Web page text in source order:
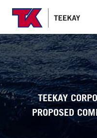
TEEKAY
PROPOSED